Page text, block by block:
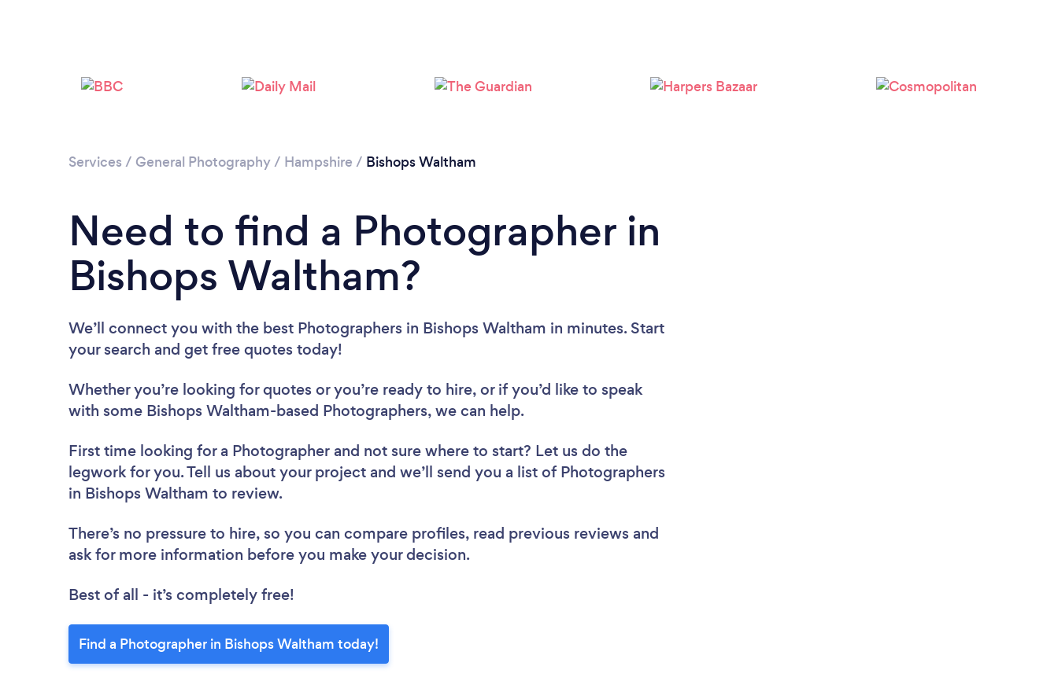
Please wait ...
Services / General Photography/ Hampshire / Bishops Waltham
Need to find a Photographer in
Bishops Waltham?
We’ll connect you with the best Photographers in Bishops Waltham in minutes. Start
your search and get free quotes today!
Whether you’re looking for quotes or you’re ready to hire, or if you’d like to speak
with some Bishops Waltham-based Photographers, we can help.
First time looking for a Photographer and not sure where to start? Let us do the
legwork for you. Tell us about your project and we’ll send you a list of Photographers
in Bishops Waltham to review.
There’s no pressure to hire, so you can compare profiles, read previous reviews and
ask for more information before you make your decision.
Best of all - it’s completely free!
Find a Photographer in Bishops Waltham today!